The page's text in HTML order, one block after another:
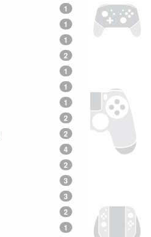
1
1
1
2
1
1
1
2
2
4
2
3
3
2
1